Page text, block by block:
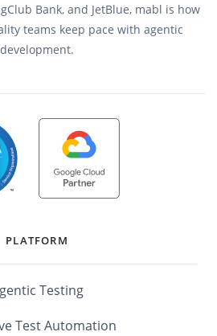
Bank, and JetBlue, mabl is how
teams keep pace with agentic
development.
PLATFORM
Testing
Test Automation